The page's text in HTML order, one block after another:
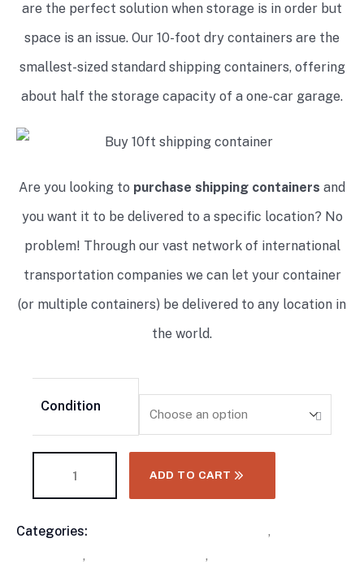
are the perfect solution when storage is in order but
space is an issue. Our 10-foot dry containers are the
smallest-sized standard shipping containers, offering
about half the storage capacity of a one-car garage.
Are you looking to purchase shipping containers and
you want it to be delivered to a specific location? No
problem! Through our vast network of international
transportation companies we can let your container
(or multiple containers) be delivered to any location in
the world.
Condition
ADD TO CART
Categories: ,
, ,